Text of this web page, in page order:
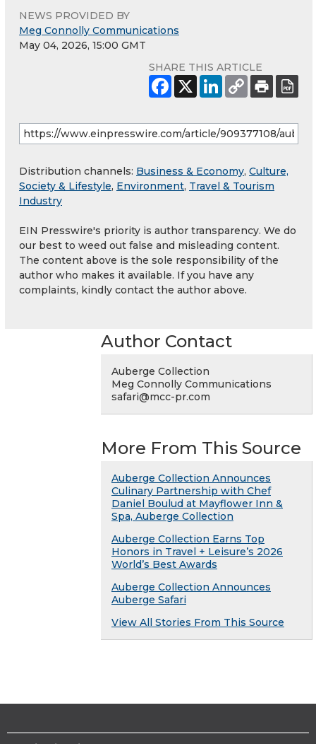
NEWS PROVIDED BY
Meg Connolly Communications
May 04, 2026, 15:00 GMT
SHARE THIS ARTICLE
Distribution channels: Business & Economy, Culture,
Society & Lifestyle, Environment, Travel & Tourism
Industry
EIN Presswire's priority is author transparency. We do
our best to weed out false and misleading content.
The content above is the sole responsibility of the
author who makes it available. If you have any
complaints, kindly contact the author above.
Author Contact
Auberge Collection
Meg Connolly Communications
safari@mcc-pr.com
More From This Source
Auberge Collection Announces
Culinary Partnership with Chef
Daniel Boulud at Mayflower Inn &
Spa, Auberge Collection
Auberge Collection Earns Top
Honors in Travel + Leisure’s 2026
World’s Best Awards
Auberge Collection Announces
Auberge Safari
View All Stories From This Source